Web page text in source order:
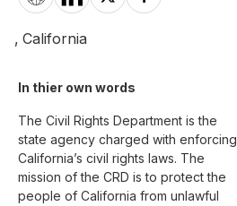
, California
In thier own words
The Civil Rights Department is the
state agency charged with enforcing
California’s civil rights laws. The
mission of the CRD is to protect the
people of California from unlawful